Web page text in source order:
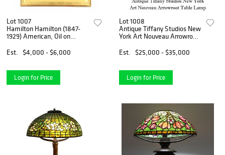
Lot 1007
Hamilton Hamilton (1847-
1929) American, Oil on
Landscape
Est. $4,000 - $6,000
Login for Price
Lot 1008
Antique Tiffany Studios New
York Art Nouveau Arrowroot
Est.
$25,000 - $35,000
Login for Price